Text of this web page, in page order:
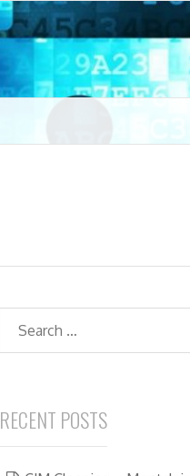
Search
RECENT POSTS